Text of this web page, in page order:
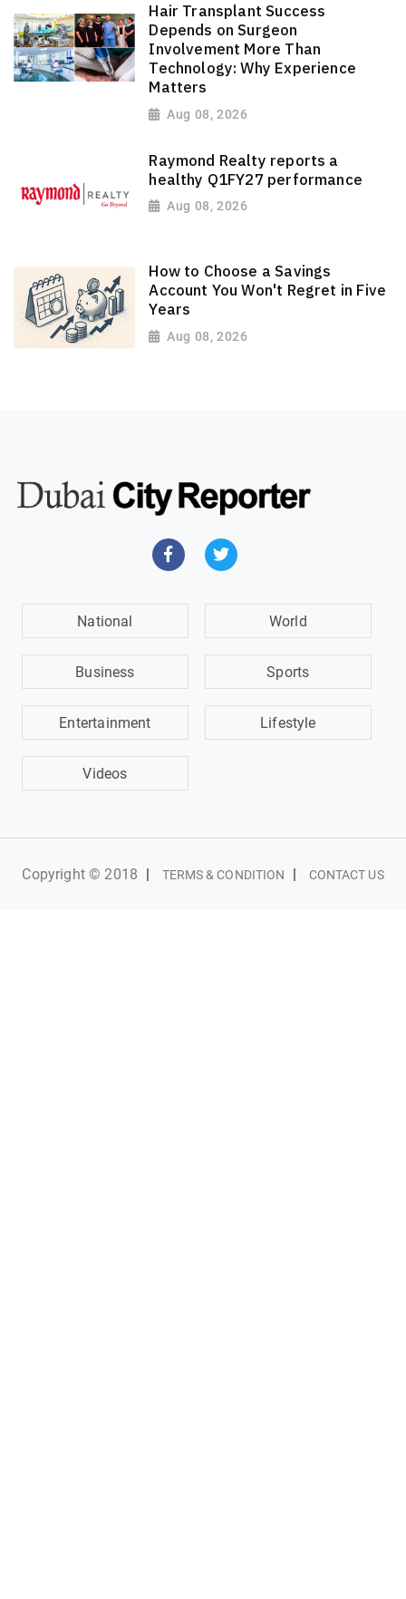
Hair Transplant Success
Depends on Surgeon
Involvement More Than
Technology: Why Experience
Matters
Aug 08, 2026
Raymond Realty reports a
healthy Q1FY27 performance
Aug 08, 2026
How to Choose a Savings
Account You Won't Regret in Five
Years
Aug 08, 2026
National World
Business Sports
Entertainment Lifestyle
Videos
Copyright © 2018 | TERMS & CONDITION | CONTACT US